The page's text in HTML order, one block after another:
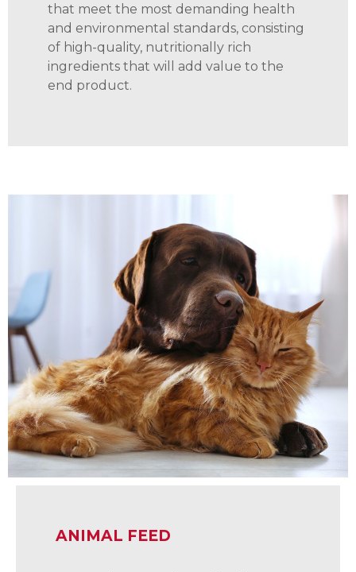
that meet the most demanding health
and environmental standards, consisting
of high-quality, nutritionally rich
ingredients that will add value to the
end product.
ANIMAL FEED